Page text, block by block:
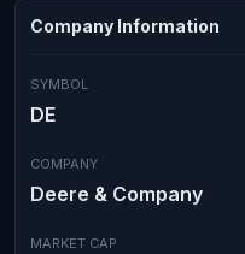
Company Information
SYMBOL
DE
COMPANY
Deere & Company
MARKET CAP